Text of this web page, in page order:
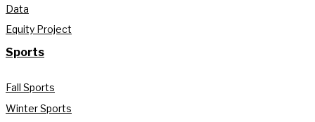
Data
Equity Project
Sports
Fall Sports
Winter Sports